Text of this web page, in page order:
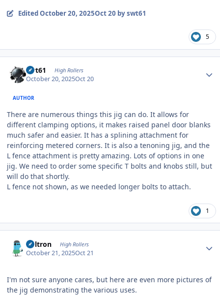
EditedOctober 20, 2025Oct 20 by swt61
5
swt61 High Rollers
October 20, 2025Oct 20
AUTHOR
There are numerous things this jig can do. It allows for
different clamping options, it makes raised panel door blanks
much safer and easier. It has a splining attachment for
reinforcing metered corners. It is also a tenoning jig, and the
L fence attachment is pretty amazing. Lots of options in one
jig. We need to order some specific T bolts and knobs still, but
will do that shortly.
L fence not shown, as we needed longer bolts to attach.
1
Voltron High Rollers
October 21, 2025Oct 21
I'm not sure anyone cares, but here are even more pictures of
the jig demonstrating the various uses.